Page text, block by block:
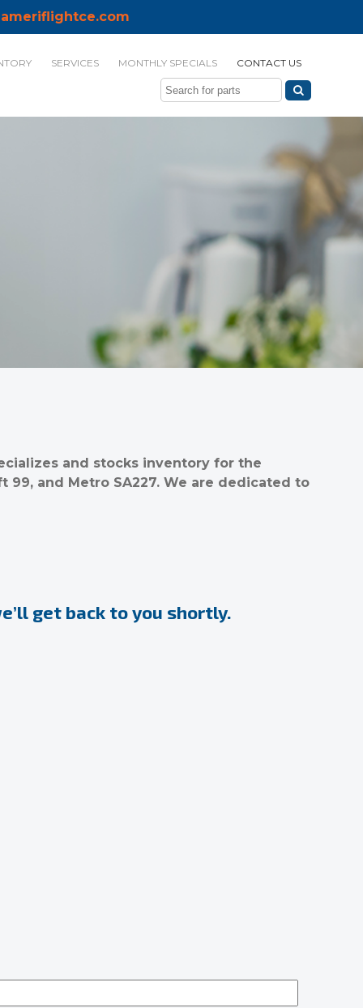
SERVICES MONTHLY SPECIALS CONTACT US
and stocks inventory for the
99, and Metro SA227. We are dedicated to
get back to you shortly.